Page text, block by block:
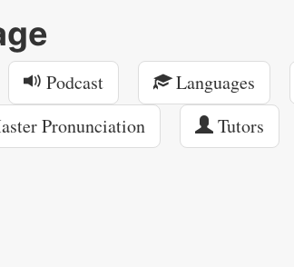
Podcast Languages
Pronunciation
Tutors